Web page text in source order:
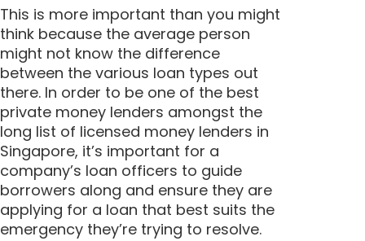
This is more important than you might
think because the average person
might not know the difference
between the various loan types out
there. In order to be one of the best
private money lenders amongst the
long list of licensed money lenders in
Singapore, it’s important for a
company’s loan officers to guide
borrowers along and ensure they are
applying for a loan that best suits the
emergency they’re trying to resolve.